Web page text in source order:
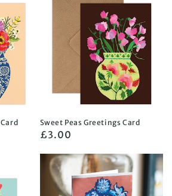
Sweet Peas Greetings Card
Regular
£3.00